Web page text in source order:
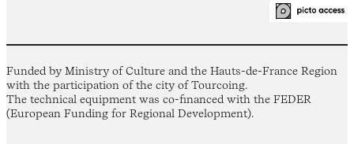
Funded by Ministry of Culture and the Hauts-de-France Region
with the participation of the city of Tourcoing.
The technical equipment was co-financed with the FEDER
(European Funding for Regional Development).